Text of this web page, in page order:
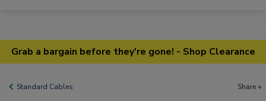
Grab a bargain before they're gone! - Shop Clearance
Standard Cables Share +